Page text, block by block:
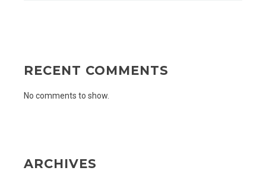
RECENT COMMENTS
No comments to show.
ARCHIVES